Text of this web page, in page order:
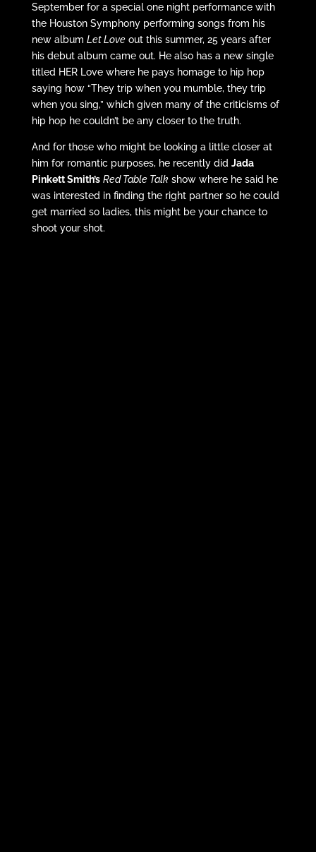
September for a special one night performance with
the Houston Symphony performing songs from his
new album Let Loveout this summer, 25 years after
his debut album came out. He also has a new single
titled HER Love where he pays homage to hip hop
saying how “They trip when you mumble, they trip
when you sing,” which given many of the criticisms of
hip hop he couldn’t be any closer to the truth.
And for those who might be looking a little closer at
him for romantic purposes, he recently did Jada
Pinkett Smith’s Red Table Talkshow where he said he
was interested in finding the right partner so he could
get married so ladies, this might be your chance to
shoot your shot.